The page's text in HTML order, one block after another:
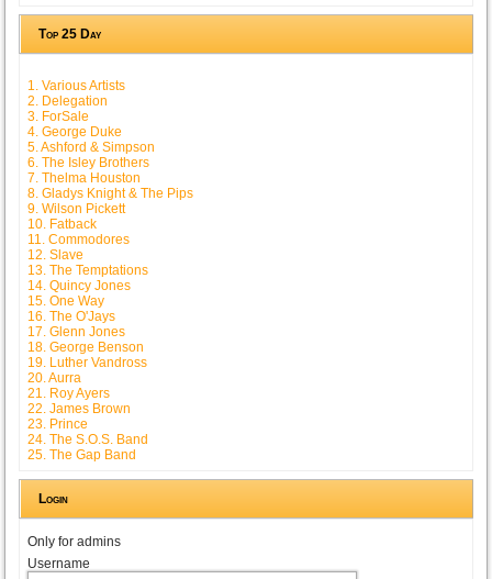
Top 25 Day
1. Various Artists
2. Delegation
3. ForSale
4. George Duke
5. Ashford & Simpson
6. The Isley Brothers
7. Thelma Houston
8. Gladys Knight & The Pips
9. Wilson Pickett
10. Fatback
11. Commodores
12. Slave
13. The Temptations
14. Quincy Jones
15. One Way
16. The O'Jays
17. Glenn Jones
18. George Benson
19. Luther Vandross
20. Aurra
21. Roy Ayers
22. James Brown
23. Prince
24. The S.O.S. Band
25. The Gap Band
Login
Only for admins
Username